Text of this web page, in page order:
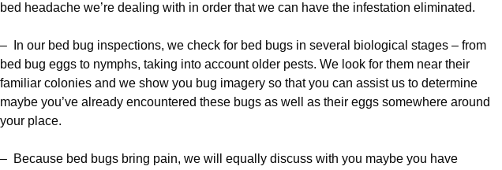
bed headache we’re dealing with in order that we can have the infestation eliminated.
– In our bed bug inspections, we check for bed bugs in several biological stages – from
bed bug eggs to nymphs, taking into account older pests. We look for them near their
familiar colonies and we show you bug imagery so that you can assist us to determine
maybe you’ve already encountered these bugs as well as their eggs somewhere around
your place.
– Because bed bugs bring pain, we will equally discuss with you maybe you have